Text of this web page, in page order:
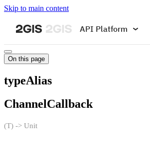
Skip to main content
API Platform
On this page
typeAlias
ChannelCallback
(T) -> Unit